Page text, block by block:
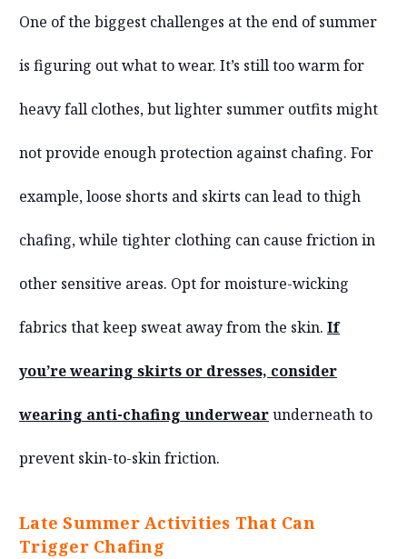
One of the biggest challenges at the end of summer
is figuring out what to wear. It’s still too warm for
heavy fall clothes, but lighter summer outfits might
not provide enough protection against chafing. For
example, loose shorts and skirts can lead to thigh
chafing, while tighter clothing can cause friction in
other sensitive areas. Opt for moisture-wicking
fabrics that keep sweat away from the skin. If
you’re wearing skirts or dresses, consider
wearing anti-chafing underwearunderneath to
prevent skin-to-skin friction.
Late Summer Activities That Can
Trigger Chafing